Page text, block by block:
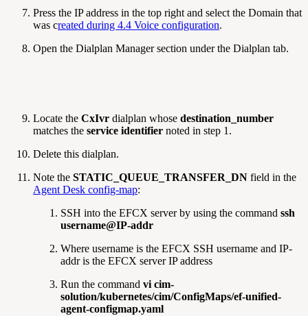
Press the IP address in the top right and select the Domain that
was created during 4.4 Voice configuration.
Open the Dialplan Manager section under the Dialplan tab.
Locate the CxIvr dialplan whose destination_number
matches the service identifier noted in step 1.
Delete this dialplan.
Note the STATIC_QUEUE_TRANSFER_DN field in the
Agent Desk config-map:
SSH into the EFCX server by using the command ssh
username@IP-addr
Where username is the EFCX SSH username and IP-
addr is the EFCX server IP address
Run the command vi cim-
solution/kubernetes/cim/ConfigMaps/ef-unified-
agent-configmap.yaml